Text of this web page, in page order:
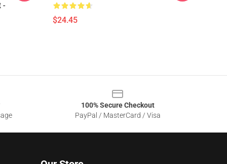
-
$24.45
100% Secure Checkout
PayPal / MasterCard / Visa